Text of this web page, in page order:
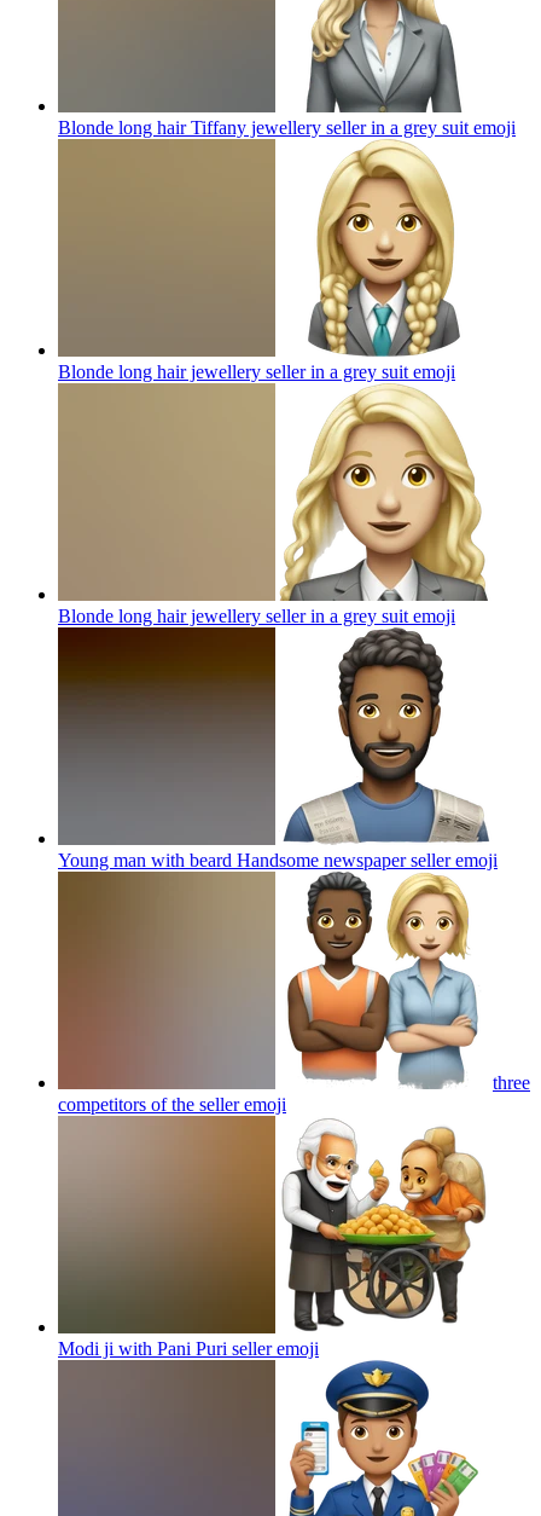
Blonde long hair Tiffany jewellery seller in a grey suit emoji
Blonde long hair jewellery seller in a grey suit emoji
Blonde long hair jewellery seller in a grey suit emoji
Young man with beard Handsome newspaper selleremoji
three
competitors of the selleremoji
Modi ji with Pani Puri selleremoji